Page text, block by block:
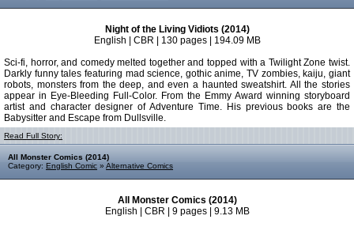
Night of the Living Vidiots (2014)
English | CBR | 130 pages | 194.09 MB
Sci-fi, horror, and comedy melted together and topped with a Twilight Zone twist.
Darkly funny tales featuring mad science, gothic anime, TV zombies, kaiju, giant
robots, monsters from the deep, and even a haunted sweatshirt. All the stories
appear in Eye-Bleeding Full-Color. From the Emmy Award winning storyboard
artist and character designer of Adventure Time. His previous books are the
Babysitter and Escape from Dullsville.
Read Full Story:
All Monster Comics (2014)
Category: English Comic » Alternative Comics
All Monster Comics (2014)
English | CBR | 9 pages | 9.13 MB